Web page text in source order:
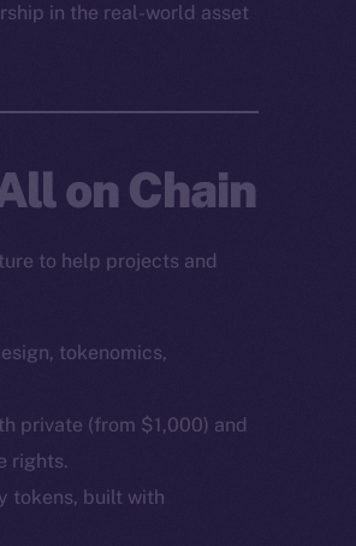
in the real-world asset
on Chain
to help projects and
tokenomics,
private (from $1,000) and
rights.
tokens, built with